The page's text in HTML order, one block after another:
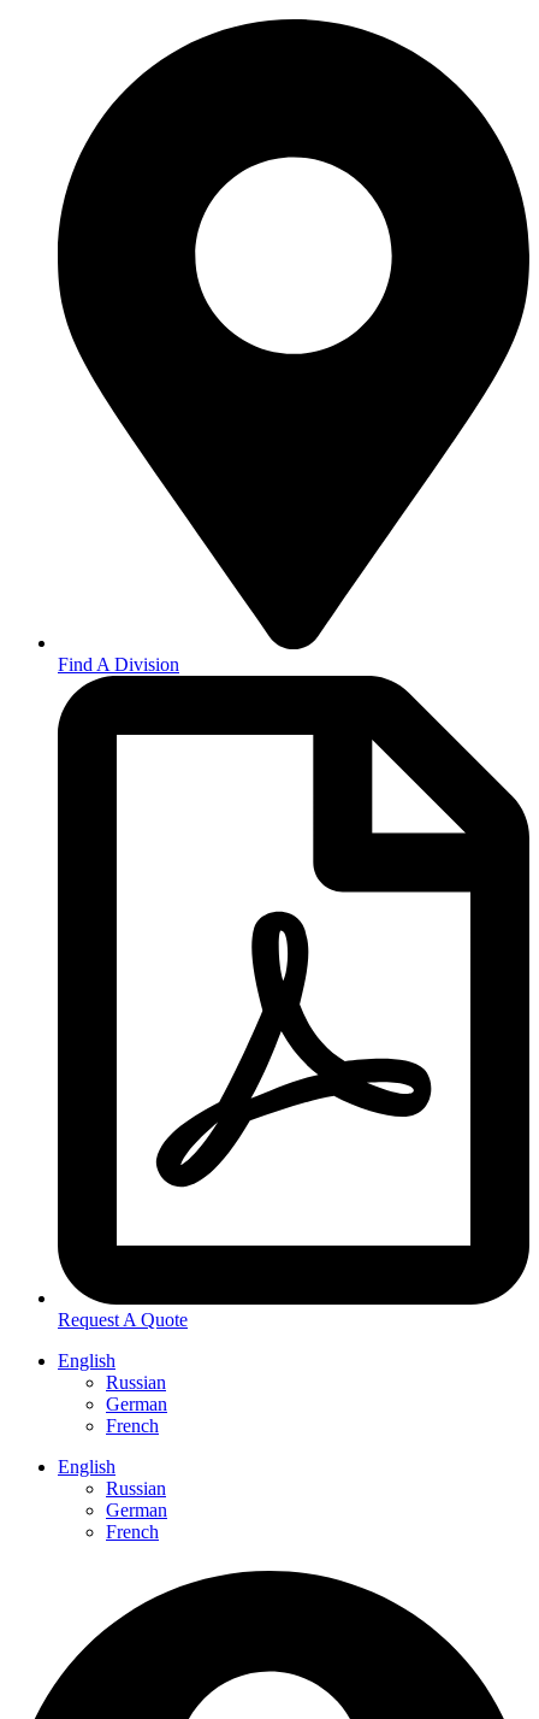
Find A Division
Request A Quote
English
Russian
German
French
English
Russian
German
French